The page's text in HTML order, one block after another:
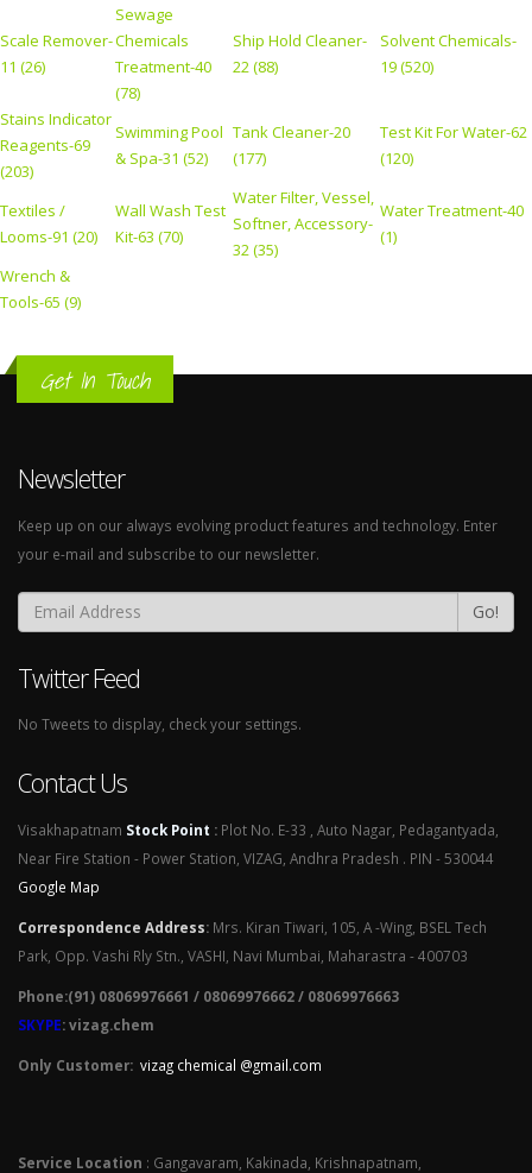
Scale Remover-
11 (26)
Sewage
Chemicals
Treatment-40
(78)
Ship Hold Cleaner-
22 (88)
Solvent Chemicals-
19 (520)
Stains Indicator
Reagents-69
(203)
Swimming Pool
& Spa-31 (52)
Tank Cleaner-20
(177)
Test Kit For Water-62
(120)
Textiles /
Looms-91 (20)
Wall Wash Test
Kit-63 (70)
Water Filter, Vessel,
Softner, Accessory-
32 (35)
Water Treatment-40
(1)
Wrench &
Tools-65 (9)
Get In Touch
Newsletter
Keep up on our always evolving product features and technology. Enter
your e-mail and subscribe to our newsletter.
Go!
Twitter Feed
No Tweets to display, check your settings.
Contact Us
Visakhapatnam Stock Point : Plot No. E-33 , Auto Nagar, Pedagantyada,
Near Fire Station - Power Station, VIZAG, Andhra Pradesh . PIN - 530044
Google Map
Correspondence Address: Mrs. Kiran Tiwari, 105, A -Wing, BSEL Tech
Park, Opp. Vashi Rly Stn., VASHI, Navi Mumbai, Maharastra - 400703
Phone:(91) 08069976661 / 08069976662 / 08069976663
SKYPE: vizag.chem
Only Customer: vizag chemical @gmail.com
Service Location : Gangavaram, Kakinada, Krishnapatnam,